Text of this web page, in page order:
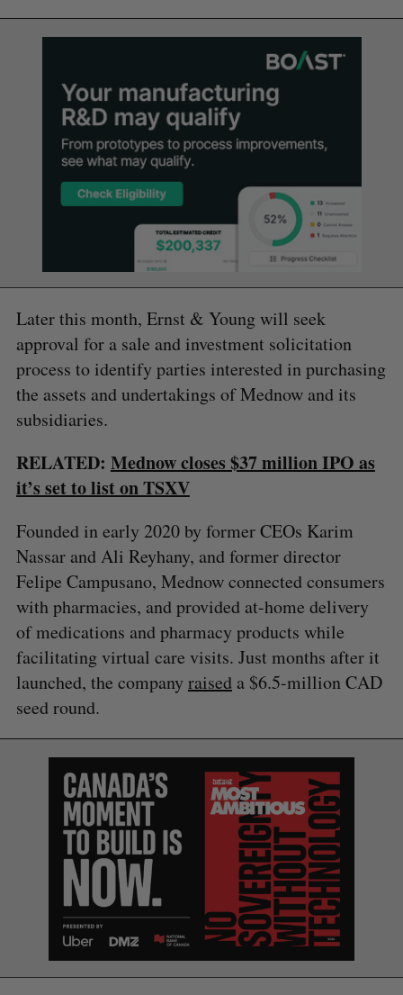
Later this month, Ernst & Young will seek
approval for a sale and investment solicitation
process to identify parties interested in purchasing
the assets and undertakings of Mednow and its
subsidiaries.
RELATED: Mednow closes $37 million IPO as
it’s set to list on TSXV
Founded in early 2020 by former CEOs Karim
Nassar and Ali Reyhany, and former director
Felipe Campusano, Mednow connected consumers
with pharmacies, and provided at-home delivery
of medications and pharmacy products while
facilitating virtual care visits. Just months after it
launched, the company raiseda $6.5-million CAD
seed round.
a
r
c
h
S
E
A
H
R
E
S